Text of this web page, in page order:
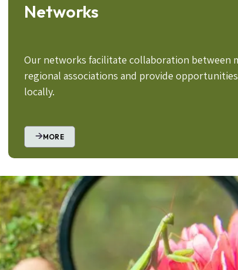
Networks
Our networks facilitate collaboration between
regional associations and provide
locally.
MORE
Image